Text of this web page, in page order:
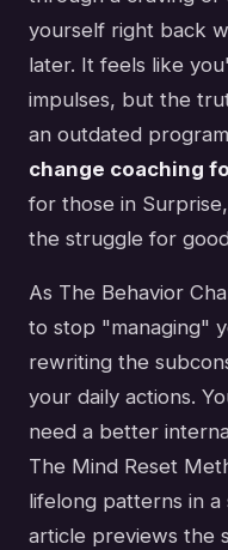
yourself right back
later. It feels like
impulses, but the
an outdated
change coaching
for those in
the struggle for
As The Behavior
to stop "managing"
rewriting the
your daily actions.
need a better
The Mind Reset
lifelong patterns in a
article previews the